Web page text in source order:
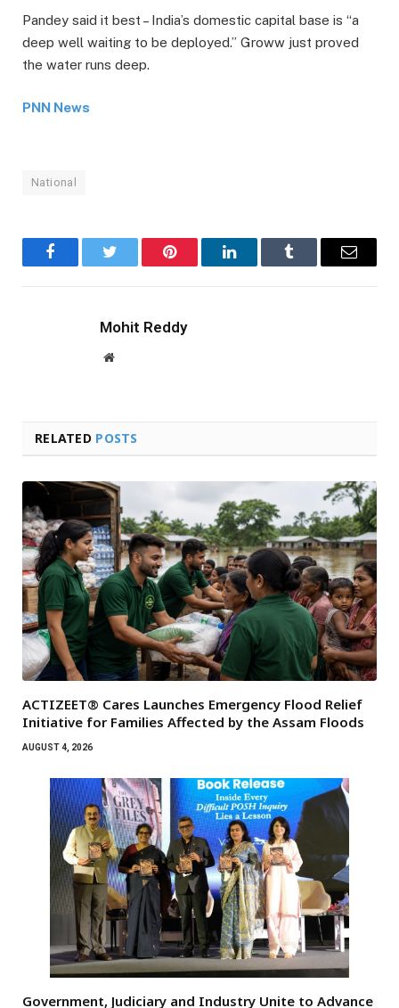
Pandey said it best – India’s domestic capital base is “a
deep well waiting to be deployed.” Groww just proved
the water runs deep.
PNN News
National
FacebookTwitter Pinterest LinkedInTumblr Email
Mohit Reddy
Website
RELATED POSTS
ACTIZEET® Cares Launches Emergency Flood Relief
Initiative for Families Affected by the Assam Floods
AUGUST 4, 2026
Government, Judiciary and Industry Unite to Advance